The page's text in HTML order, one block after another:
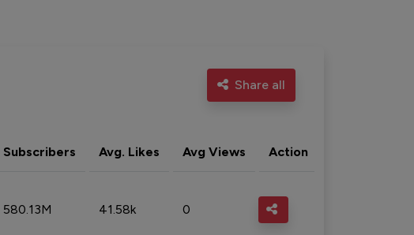
Share all
Subscribers Avg. Likes Avg Views Action
580.13M 41.58k 0